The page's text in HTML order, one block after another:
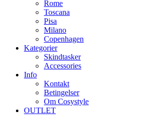
Rome
Toscana
Pisa
Milano
Copenhagen
Kategorier
Skindtasker
Accessories
Info
Kontakt
Betingelser
Om Cosystyle
OUTLET